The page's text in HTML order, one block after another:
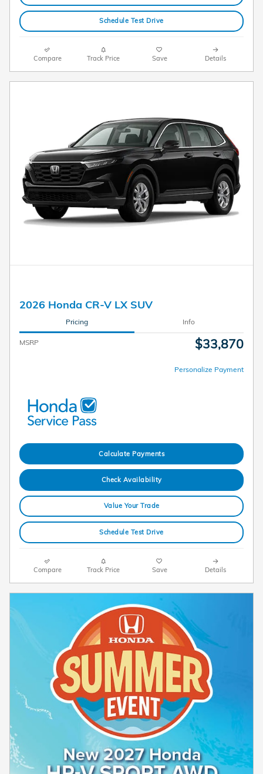
Schedule Test Drive
Compare Track Price Save Details
2026 Honda CR-V LX SUV
Pricing Info
MSRP $33,870
Personalize Payment
Calculate Payments
Check Availability
Value Your Trade
Schedule Test Drive
Compare Track Price Save Details